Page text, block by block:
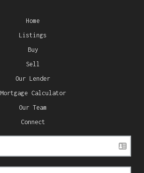
Home
Listings
Buy
Sell
Our Lender
Mortgage Calculator
Our Team
Connect